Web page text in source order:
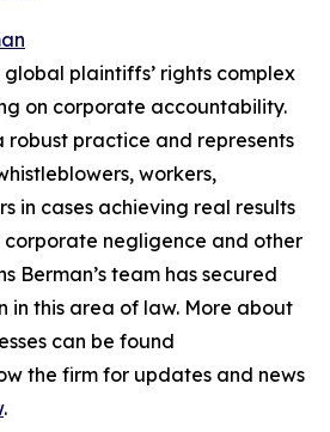
global plaintiffs’ rights complex
on corporate accountability.
robust practice and represents
workers,
in cases achieving real results
negligence and other
Berman’s team has secured
in this area of law. More about
can be found
the firm for updates and news
.